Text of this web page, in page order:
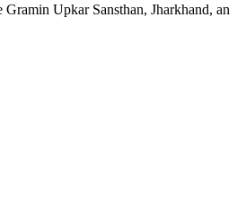
Upkar Sansthan, Jharkhand, an